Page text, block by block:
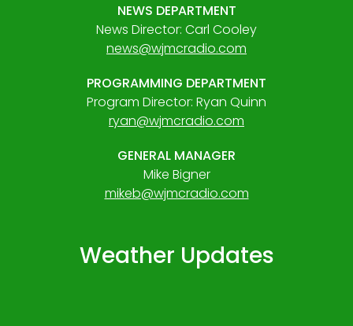
NEWS DEPARTMENT
News Director: Carl Cooley
news@wjmcradio.com
PROGRAMMING DEPARTMENT
Program Director: Ryan Quinn
ryan@wjmcradio.com
GENERAL MANAGER
Mike Bigner
mikeb@wjmcradio.com
Weather Updates